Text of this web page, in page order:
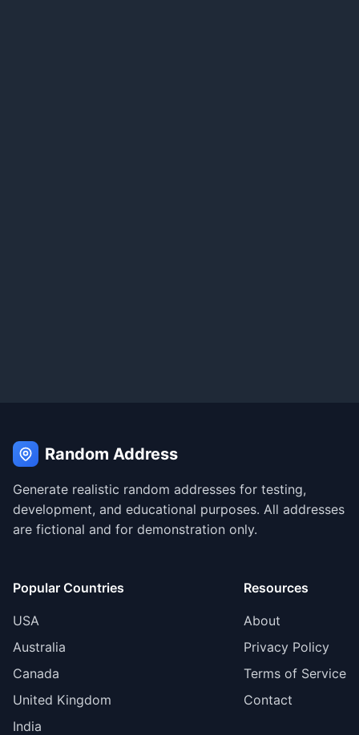
Random Address
Generate realistic random addresses for testing,
development, and educational purposes. All addresses
are fictional and for demonstration only.
Popular Countries
USA
Australia
Canada
United Kingdom
India
Resources
About
Privacy Policy
Terms of Service
Contact